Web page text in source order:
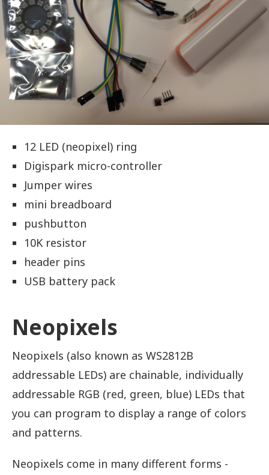
12 LED (neopixel) ring
Digispark micro-controller
Jumper wires
mini breadboard
pushbutton
10K resistor
header pins
USB battery pack
Neopixels
Neopixels (also known as WS2812B
addressable LEDs) are chainable, individually
addressable RGB (red, green, blue) LEDs that
you can program to display a range of colors
and patterns.
Neopixels come in many different forms -